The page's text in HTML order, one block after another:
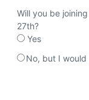
Will you be
27th?
Yes
No, but I